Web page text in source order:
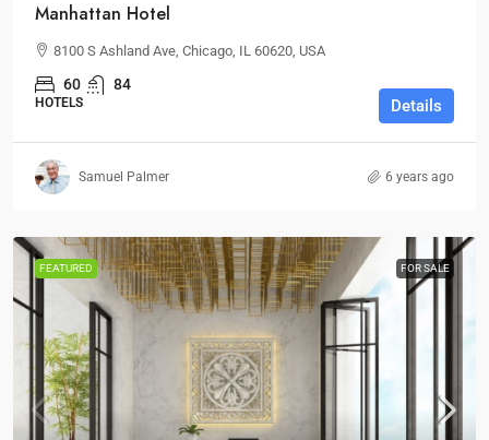
Manhattan Hotel
8100 S Ashland Ave, Chicago, IL 60620, USA
60 84
HOTELS Details
Samuel Palmer 6 years ago
FEATURED FOR SALE